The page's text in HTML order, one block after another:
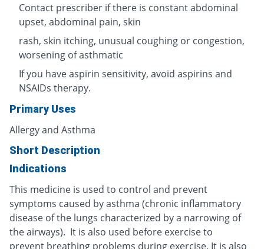
Contact prescriber if there is constant abdominal
upset, abdominal pain, skin
rash, skin itching, unusual coughing or congestion,
worsening of asthmatic
If you have aspirin sensitivity, avoid aspirins and
NSAIDs therapy.
Primary Uses
Allergy and Asthma
Short Description
Indications
This medicine is used to control and prevent
symptoms caused by asthma (chronic inflammatory
disease of the lungs characterized by a narrowing of
the airways). It is also used before exercise to
prevent breathing problems during exercise. It is also